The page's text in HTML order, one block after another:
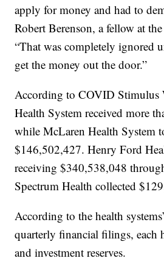
apply for money and had to
Robert Berenson, a fellow at
“That was completely ignored
get the money out the door.”
According to COVID Stimulus
Health System received more
while McLaren Health System
$146,502,427. Henry Ford
receiving $340,538,048
Spectrum Health collected
According to the health
quarterly financial filings, each
and investment reserves.